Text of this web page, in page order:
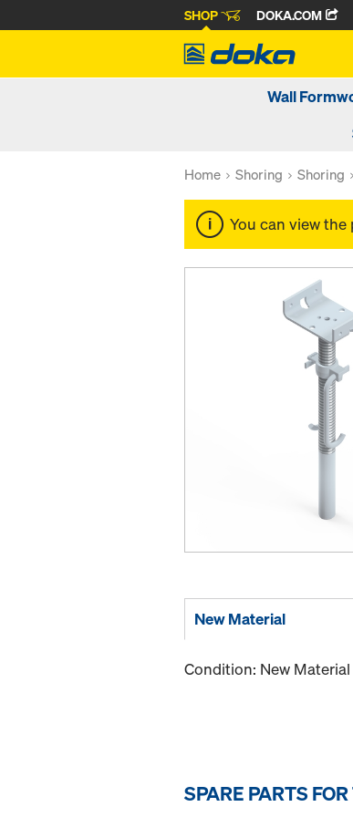
SHOP DOKA.COM
Wall
Home Shoring Shoring
You can view
New Material
Condition: New Material
SPARE PARTS